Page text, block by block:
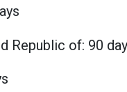
Republic of: 90